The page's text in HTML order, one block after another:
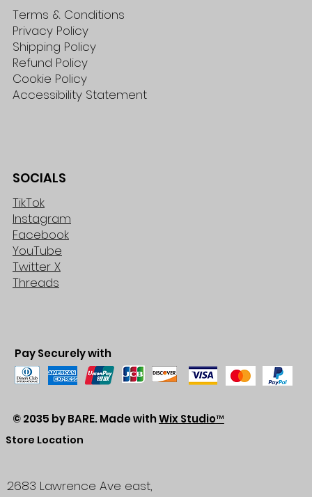
Terms & Conditions
Privacy Policy
Shipping Policy
Refund Policy
Cookie Policy
Accessibility Statement
SOCIALS
TikTok
Instagram
Facebook
YouTube
Twitter X
Threads
Pay Securely with
© 2035 by BARE. Made withWix Studio™
Store Location
2683 Lawrence Ave east,